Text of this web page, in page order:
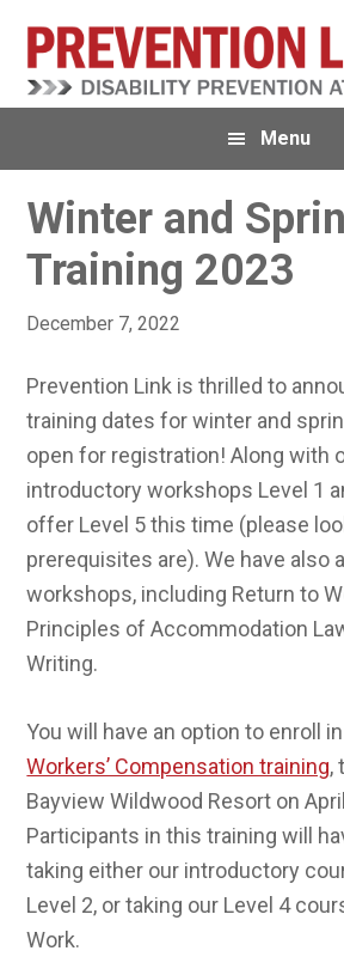
primary
main
primary
Menu
Winter and
Training 2023
December 7, 2022
Prevention Link is thrilled to
training dates for winter and
open for registration! Along with
introductory workshops Level 1
offer Level 5 this time (please
prerequisites are). We have also
workshops, including Return to
Principles of Accommodation
Writing.
You will have an option to enroll
Workers’ Compensation training,
Bayview Wildwood Resort on
Participants in this training will
taking either our introductory
Level 2, or taking our Level 4
Work.